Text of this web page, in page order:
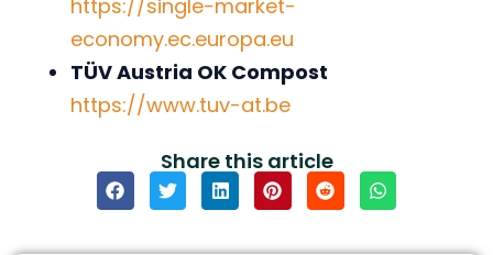
https://single-market-
economy.ec.europa.eu
TÜV Austria OK Compost
https://www.tuv-at.be
Share this article